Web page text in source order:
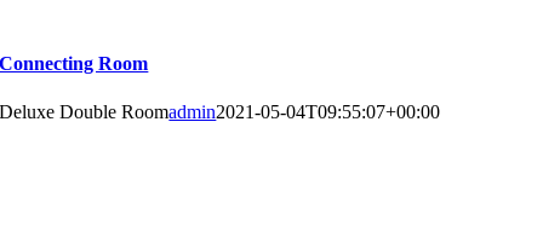
Connecting Room
Deluxe Double Roomadmin2021-05-04T09:55:07+00:00